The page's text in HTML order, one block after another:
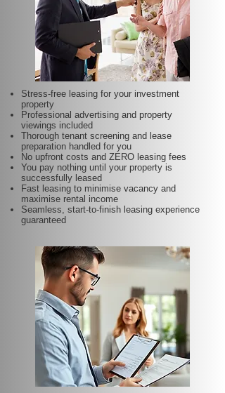
Stress-free leasing for your investment
property
Professional advertising and property
viewings included
Thorough tenant screening and lease
preparation handled for you
No upfront costs and ZERO leasing fees
You pay nothing until your property is
successfully leased
Fast leasing to minimise vacancy and
maximise rental income
Seamless, start-to-finish leasing experience
guaranteed